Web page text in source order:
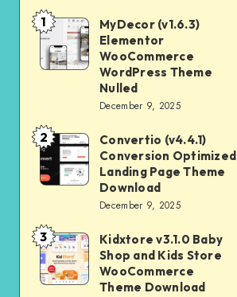
MyDecor
(v1.6.3)
Elementor
WooCommerce
Theme
Nulled
1
MyDecor (v1.6.3)
Elementor
WooCommerce
WordPress Theme
Nulled
December 9, 2025
Convertio
(v4.4.1)
Conversion
Landing
Page
Theme
2
Convertio (v4.4.1)
Conversion Optimized
Landing Page Theme
Download
December 9, 2025
Kidxtore
v3.1.0
Baby
3
Kidxtore v3.1.0 Baby
Shop and Kids Store
WooCommerce
Theme Download